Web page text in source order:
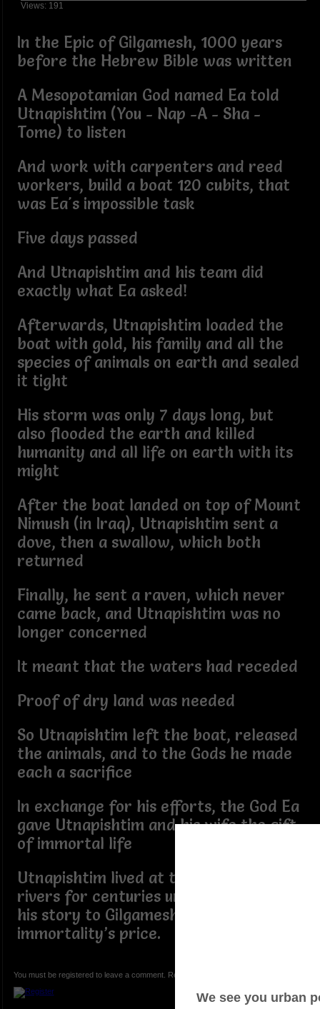
Views: 191
In the Epic of Gilgamesh, 1000 years
before the Hebrew Bible was written
A Mesopotamian God named Ea told
Utnapishtim (You - Nap -A - Sha -
Tome) to listen
And work with carpenters and reed
workers, build a boat 120 cubits, that
was Ea's impossible task
Five days passed
And Utnapishtim and his team did
exactly what Ea asked!
Afterwards, Utnapishtim loaded the
boat with gold, his family and all the
species of animals on earth and sealed
it tight
His storm was only 7 days long, but
also flooded the earth and killed
humanity and all life on earth with its
might
After the boat landed on top of Mount
Nimush (in Iraq), Utnapishtim sent a
dove, then a swallow, which both
returned
Finally, he sent a raven, which never
came back, and Utnapishtim was no
longer concerned
It meant that the waters had receded
Proof of dry land was needed
So Utnapishtim left the boat, released
the animals, and to the Gods he made
each a sacrifice
In exchange for his efforts, the God Ea
gave Utnapishtim and his wife the gift
of immortal life
Utnapishtim lived at the mouth of the
rivers for centuries until he relayed
his story to Gilgamesh, as well as
immortality’s price.
You must be registered to leave a comment. Registration is FREE.